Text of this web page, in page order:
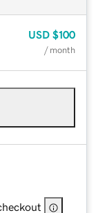
USD $100
/ month